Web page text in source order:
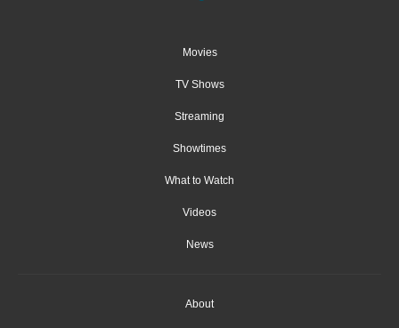
Movies
TV Shows
Streaming
Showtimes
What to Watch
Videos
News
About